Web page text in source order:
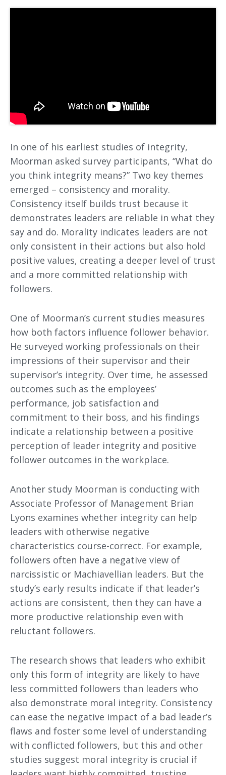
In one of his earliest studies of integrity,
Moorman asked survey participants, “What do
you think integrity means?” Two key themes
emerged – consistency and morality.
Consistency itself builds trust because it
demonstrates leaders are reliable in what they
say and do. Morality indicates leaders are not
only consistent in their actions but also hold
positive values, creating a deeper level of trust
and a more committed relationship with
followers.
One of Moorman’s current studies measures
how both factors influence follower behavior.
He surveyed working professionals on their
impressions of their supervisor and their
supervisor’s integrity. Over time, he assessed
outcomes such as the employees’
performance, job satisfaction and
commitment to their boss, and his findings
indicate a relationship between a positive
perception of leader integrity and positive
follower outcomes in the workplace.
Another study Moorman is conducting with
Associate Professor of Management Brian
Lyons examines whether integrity can help
leaders with otherwise negative
characteristics course-correct. For example,
followers often have a negative view of
narcissistic or Machiavellian leaders. But the
study’s early results indicate if that leader’s
actions are consistent, then they can have a
more productive relationship even with
reluctant followers.
The research shows that leaders who exhibit
only this form of integrity are likely to have
less committed followers than leaders who
also demonstrate moral integrity. Consistency
can ease the negative impact of a bad leader’s
flaws and foster some level of understanding
with conflicted followers, but this and other
studies suggest moral integrity is crucial if